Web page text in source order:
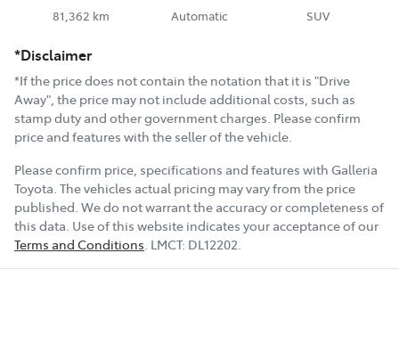
81,362 km Automatic SUV
*Disclaimer
*If the price does not contain the notation that it is "Drive
Away", the price may not include additional costs, such as
stamp duty and other government charges. Please confirm
price and features with the seller of the vehicle.
Please confirm price, specifications and features with Galleria
Toyota. The vehicles actual pricing may vary from the price
published. We do not warrant the accuracy or completeness of
this data. Use of this website indicates your acceptance of our
Terms and Conditions. LMCT: DL12202.